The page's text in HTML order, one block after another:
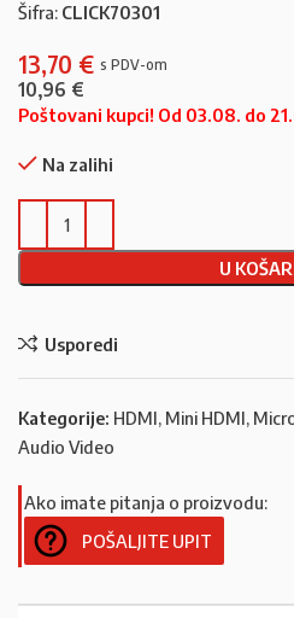
Šifra: CLICK70301
13,70 €
10,96 €
Poštovani kupci! Od 03.08. do
Na zalihi
U
Usporedi
Kategorije: HDMI, Mini HDMI,
Audio Video
Ako imate pitanja o proizvodu:
POŠALJITE UPIT